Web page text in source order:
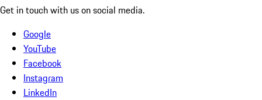
Get in touch with us on social media.
Google
YouTube
Facebook
Instagram
LinkedIn